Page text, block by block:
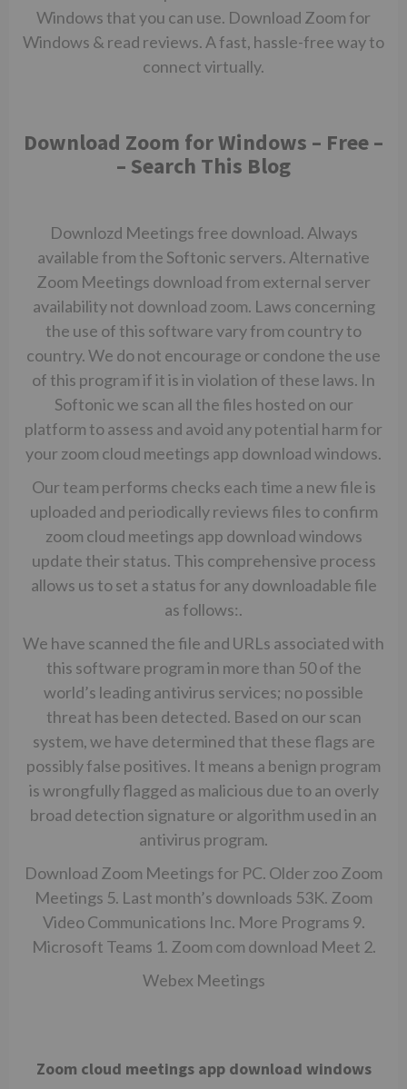
Windows that you can use. Download Zoom for
Windows & read reviews. A fast, hassle-free way to
connect virtually.
Download Zoom for Windows – Free –
– Search This Blog
Downlozd Meetings free download. Always
available from the Softonic servers. Alternative
Zoom Meetings download from external server
availability not download zoom. Laws concerning
the use of this software vary from country to
country. We do not encourage or condone the use
of this program if it is in violation of these laws. In
Softonic we scan all the files hosted on our
platform to assess and avoid any potential harm for
your zoom cloud meetings app download windows.
Our team performs checks each time a new file is
uploaded and periodically reviews files to confirm
zoom cloud meetings app download windows
update their status. This comprehensive process
allows us to set a status for any downloadable file
as follows:.
We have scanned the file and URLs associated with
this software program in more than 50 of the
world’s leading antivirus services; no possible
threat has been detected. Based on our scan
system, we have determined that these flags are
possibly false positives. It means a benign program
is wrongfully flagged as malicious due to an overly
broad detection signature or algorithm used in an
antivirus program.
Download Zoom Meetings for PC. Older zoo Zoom
Meetings 5. Last month’s downloads 53K. Zoom
Video Communications Inc. More Programs 9.
Microsoft Teams 1. Zoom com download Meet 2.
Webex Meetings
Zoom cloud meetings app download windows